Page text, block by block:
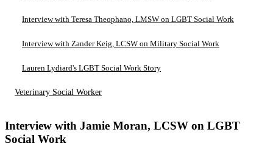
Interview with Teresa Theophano, LMSW on LGBT Social Work
Interview with Zander Keig, LCSW on Military Social Work
Lauren Lydiard's LGBT Social Work Story
Veterinary Social Worker
Interview with Jamie Moran, LCSW on LGBT
Social Work